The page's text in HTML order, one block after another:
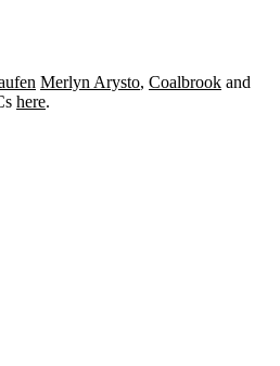
Merlyn Arysto, Coalbrook and
here.